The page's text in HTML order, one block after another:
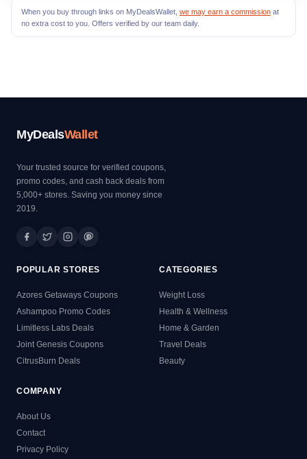
When you buy through links on MyDealsWallet, we may earn a commission at
no extra cost to you. Offers verified by our team daily.
MyDealsWallet
Your trusted source for verified coupons,
promo codes, and cash back deals from
5,000+ stores. Saving you money since
2019.
POPULAR STORES
Azores Getaways Coupons
Ashampoo Promo Codes
Limitless Labs Deals
Joint Genesis Coupons
CitrusBurn Deals
CATEGORIES
Weight Loss
Health & Wellness
Home & Garden
Travel Deals
Beauty
COMPANY
About Us
Contact
Privacy Policy